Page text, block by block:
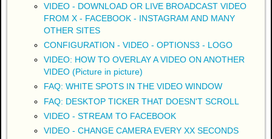
VIDEO - DOWNLOAD OR LIVE BROADCAST VIDEO
FROM X - FACEBOOK - INSTAGRAM AND MANY
OTHER SITES
CONFIGURATION - VIDEO - OPTIONS3 - LOGO
VIDEO: HOW TO OVERLAY A VIDEO ON ANOTHER
VIDEO (Picture in picture)
FAQ: WHITE SPOTS IN THE VIDEO WINDOW
FAQ: DESKTOP TICKER THAT DOESN'T SCROLL
VIDEO - STREAM TO FACEBOOK
VIDEO - CHANGE CAMERA EVERY XX SECONDS